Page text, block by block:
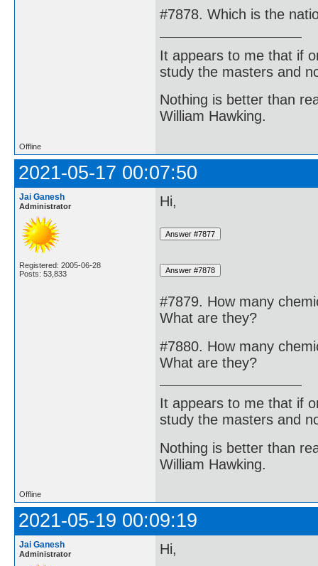
#7878. Which is the
It appears to me that if
study the masters and
Nothing is better than
William Hawking.
Offline
2021-05-17 00:07:50
Jai Ganesh
Administrator
Registered: 2005-06-28
Posts: 53,833
Hi,
#7879. How many
What are they?
#7880. How many
What are they?
It appears to me that if
study the masters and
Nothing is better than
William Hawking.
Offline
2021-05-19 00:09:19
Jai Ganesh
Administrator Hi,